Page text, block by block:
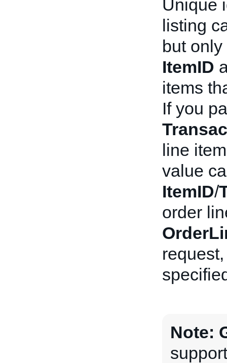
Unique
listing
but
ItemID
items
If you
line
value
ItemID/
order
Note: